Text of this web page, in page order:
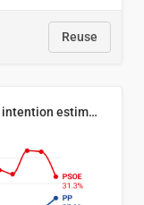
Reuse
2027 Spanish general election voting intention estimates